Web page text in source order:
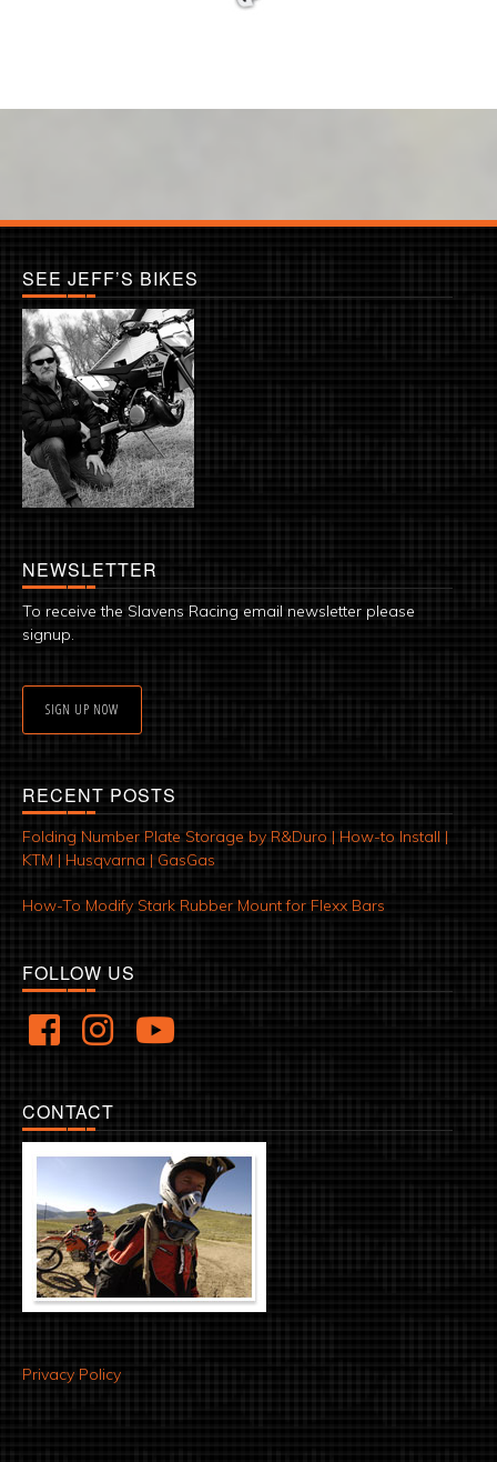
SEE JEFF’S BIKES
NEWSLETTER
To receive the Slavens Racing email newsletter please
signup.
SIGN UP NOW
RECENT POSTS
Folding Number Plate Storage by R&Duro | How-to Install |
KTM | Husqvarna | GasGas
How-To Modify Stark Rubber Mount for Flexx Bars
FOLLOW US
CONTACT
Privacy Policy